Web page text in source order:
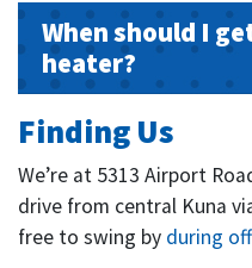
When should I
heater?
Finding Us
We’re at 5313 Airport
drive from central Kuna
free to swing by during